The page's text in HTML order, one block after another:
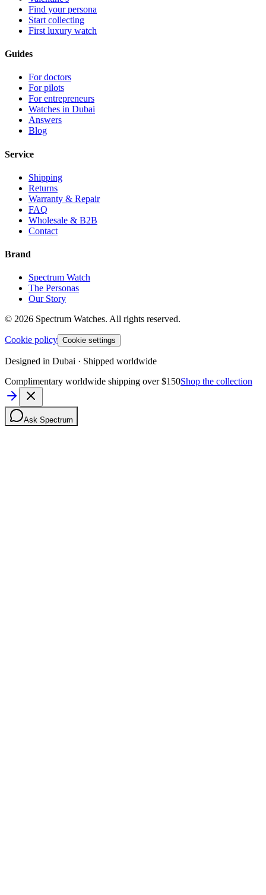
Find your persona
Start collecting
First luxury watch
Guides
For doctors
For pilots
For entrepreneurs
Watches in Dubai
Answers
Blog
Service
Shipping
Returns
Warranty & Repair
FAQ
Wholesale & B2B
Contact
Brand
Spectrum Watch
The Personas
Our Story
© 2026 Spectrum Watches. All rights reserved.
Cookie policy Cookie settings
Designed in Dubai · Shipped worldwide
Complimentary worldwide shipping over $150Shop the collection
Ask Spectrum